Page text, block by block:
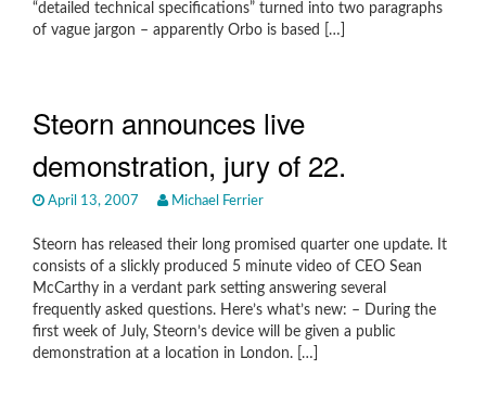
“detailed technical specifications” turned into two paragraphs
of vague jargon – apparently Orbo is based […]
Steorn announces live
demonstration, jury of 22.
April 13, 2007 Michael Ferrier
Steorn has released their long promised quarter one update. It
consists of a slickly produced 5 minute video of CEO Sean
McCarthy in a verdant park setting answering several
frequently asked questions. Here’s what’s new: – During the
first week of July, Steorn’s device will be given a public
demonstration at a location in London. […]